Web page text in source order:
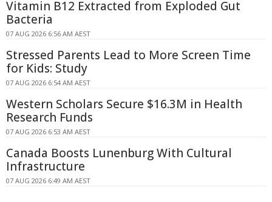
Vitamin B12 Extracted from Exploded Gut
Bacteria
07 AUG 2026 6:56 AM AEST
Stressed Parents Lead to More Screen Time
for Kids: Study
07 AUG 2026 6:54 AM AEST
Western Scholars Secure $16.3M in Health
Research Funds
07 AUG 2026 6:53 AM AEST
Canada Boosts Lunenburg With Cultural
Infrastructure
07 AUG 2026 6:49 AM AEST